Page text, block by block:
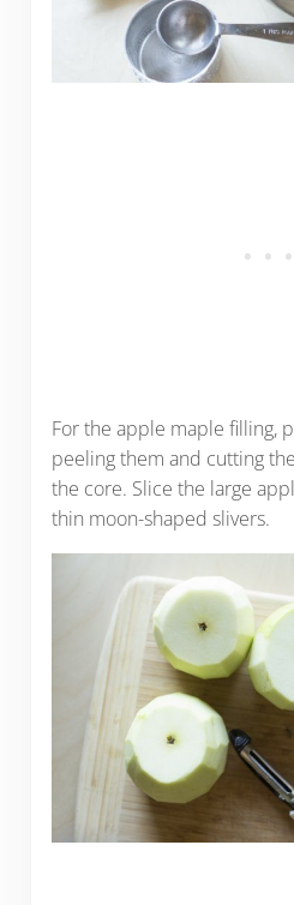
For the apple maple filling,
peeling them and cutting
the core. Slice the large
thin moon-shaped slivers.